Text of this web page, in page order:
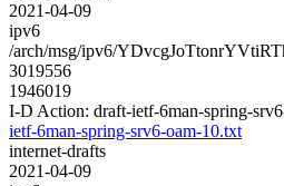
2021-04-09
ipv6
/arch/msg/ipv6/
3019556
1946019
I-D Action: draft-ietf-6man-spring-
ietf-6man-spring-srv6-oam-10.txt
internet-drafts
2021-04-09